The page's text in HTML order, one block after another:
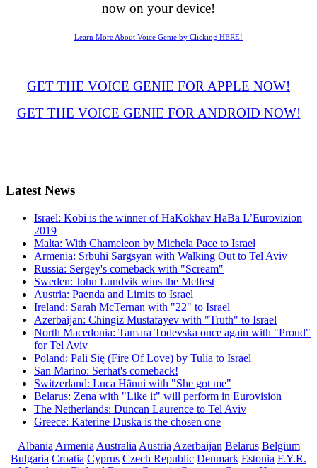
now on your device!
Learn More About Voice Genie by Clicking HERE!
GET THE VOICE GENIE FOR APPLE NOW!
GET THE VOICE GENIE FOR ANDROID NOW!
Latest News
Israel: Kobi is the winner of HaKokhav HaBa L’Eurovizion
2019
Malta: With Chameleon by Michela Pace to Israel
Armenia: Srbuhi Sargsyan with Walking Out to Tel Aviv
Russia: Sergey's comeback with "Scream"
Sweden: John Lundvik wins the Melfest
Austria: Paenda and Limits to Israel
Ireland: Sarah McTernan with "22" to Israel
Azerbaijan: Chingiz Mustafayev with "Truth" to Israel
North Macedonia: Tamara Todevska once again with "Proud"
for Tel Aviv
Poland: Pali Się (Fire Of Love) by Tulia to Israel
San Marino: Serhat's comeback!
Switzerland: Luca Hänni with "She got me"
Belarus: Zena with "Like it" will perform in Eurovision
The Netherlands: Duncan Laurence to Tel Aviv
Greece: Katerine Duska is the chosen one
Albania Armenia Australia Austria Azerbaijan Belarus Belgium
Bulgaria Croatia Cyprus Czech Republic Denmark Estonia F.Y.R.